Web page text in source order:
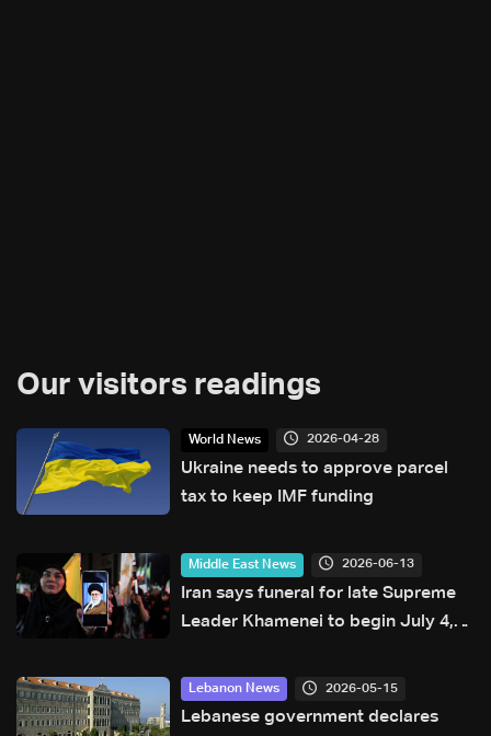
Our visitors readings
World News 2026-04-28
Ukraine needs to approve parcel
tax to keep IMF funding
Middle East News 2026-06-13
Iran says funeral for late Supreme
Leader Khamenei to begin July 4,
Lebanon News 2026-05-15
Lebanese government declares